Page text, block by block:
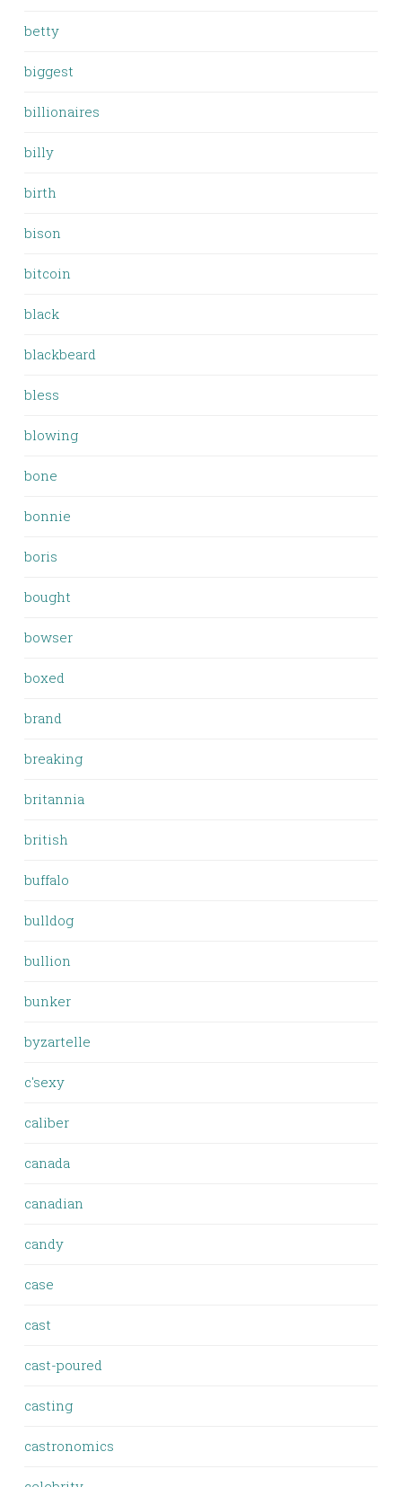
betty
biggest
billionaires
billy
birth
bison
bitcoin
black
blackbeard
bless
blowing
bone
bonnie
boris
bought
bowser
boxed
brand
breaking
britannia
british
buffalo
bulldog
bullion
bunker
byzartelle
c'sexy
caliber
canada
canadian
candy
case
cast
cast-poured
casting
castronomics